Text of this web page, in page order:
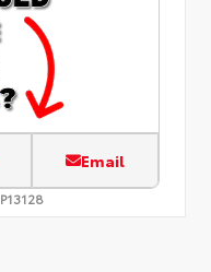
Email
P13128